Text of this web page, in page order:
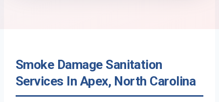
Smoke Damage Sanitation
Services In Apex, North Carolina